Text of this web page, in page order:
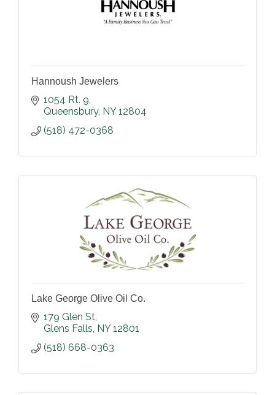
Hannoush Jewelers
1054 Rt. 9
Queensbury NY 12804
(518) 472-0368
Lake George Olive Oil Co.
179 Glen St
Glens Falls NY 12801
(518) 668-0363